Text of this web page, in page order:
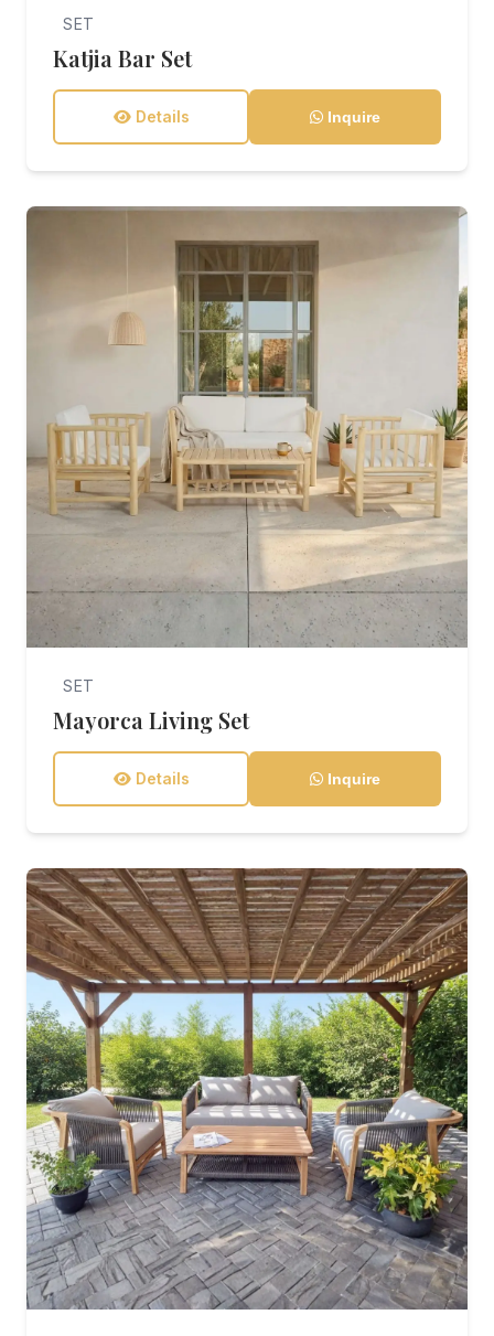
SET
Katjia Bar Set
Details Inquire
SET
Mayorca Living Set
Details Inquire